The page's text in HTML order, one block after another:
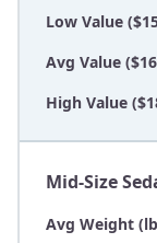
Low Value
Avg Value
High Value
Mid-Size
Avg Weight